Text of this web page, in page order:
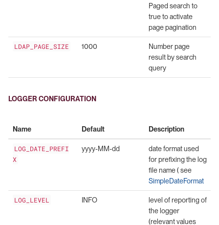
Paged search to
true to activate
page pagination
LDAP_PAGE_SIZE 1000
Number page
result by search
query
LOGGER CONFIGURATION
Name Default Description
LOG_DATE_PREFI
X
yyyy-MM-dd
date format used
for prefixing the log
file name ( see
SimpleDateFormat
LOG_LEVEL INFO
level of reporting of
the logger
(relevant values